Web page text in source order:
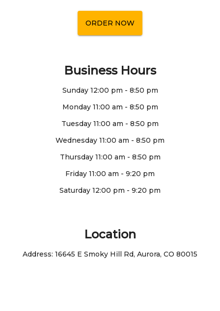
ORDER NOW
Business Hours
Sunday 12:00 pm - 8:50 pm
Monday 11:00 am - 8:50 pm
Tuesday 11:00 am - 8:50 pm
Wednesday 11:00 am - 8:50 pm
Thursday 11:00 am - 8:50 pm
Friday 11:00 am - 9:20 pm
Saturday 12:00 pm - 9:20 pm
Location
Address: 16645 E Smoky Hill Rd, Aurora, CO 80015